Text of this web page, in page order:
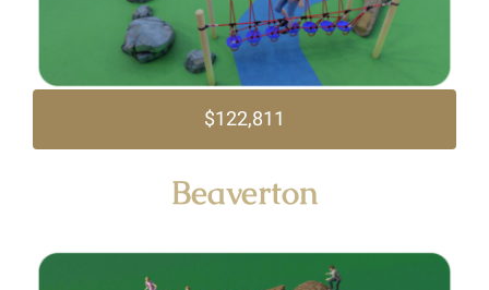
$122,811
Beaverton